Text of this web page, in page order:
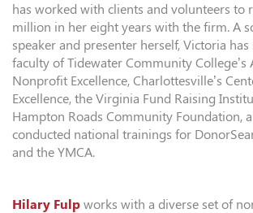
has worked with clients and volunteers to
million in her eight years with the firm. A
speaker and presenter herself, Victoria
faculty of Tidewater Community College’s
Nonprofit Excellence, Charlottesville’s
Excellence, the Virginia Fund Raising
Hampton Roads Community Foundation,
conducted national trainings for
and the YMCA.
Hilary Fulp works with a diverse set of